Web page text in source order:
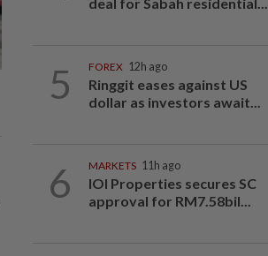
5 FOREX 12h ago
Ringgit eases against US
dollar as investors await...
6 MARKETS 11h ago
IOI Properties secures SC
approval for RM7.58bil...